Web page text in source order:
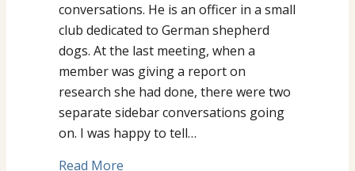
conversations. He is an officer in a small
club dedicated to German shepherd
dogs. At the last meeting, when a
member was giving a report on
research she had done, there were two
separate sidebar conversations going
on. I was happy to tell…
Read More